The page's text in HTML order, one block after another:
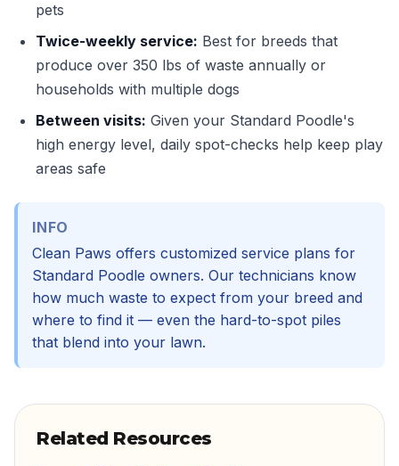
pets
Twice-weekly service: Best for breeds that
produce over 350 lbs of waste annually or
households with multiple dogs
Between visits: Given your Standard Poodle's
high energy level, daily spot-checks help keep play
areas safe
INFO
Clean Paws offers customized service plans for
Standard Poodle owners. Our technicians know
how much waste to expect from your breed and
where to find it — even the hard-to-spot piles
that blend into your lawn.
Related Resources